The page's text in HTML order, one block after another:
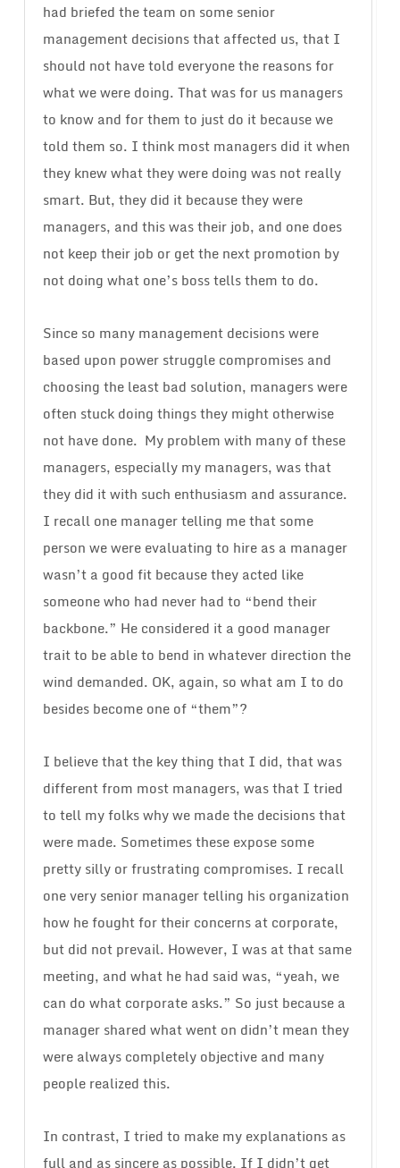
had briefed the team on some senior
management decisions that affected us, that I
should not have told everyone the reasons for
what we were doing. That was for us managers
to know and for them to just do it because we
told them so. I think most managers did it when
they knew what they were doing was not really
smart. But, they did it because they were
managers, and this was their job, and one does
not keep their job or get the next promotion by
not doing what one’s boss tells them to do.
Since so many management decisions were
based upon power struggle compromises and
choosing the least bad solution, managers were
often stuck doing things they might otherwise
not have done. My problem with many of these
managers, especially my managers, was that
they did it with such enthusiasm and assurance.
I recall one manager telling me that some
person we were evaluating to hire as a manager
wasn’t a good fit because they acted like
someone who had never had to “bend their
backbone.” He considered it a good manager
trait to be able to bend in whatever direction the
wind demanded. OK, again, so what am I to do
besides become one of “them”?
I believe that the key thing that I did, that was
different from most managers, was that I tried
to tell my folks why we made the decisions that
were made. Sometimes these expose some
pretty silly or frustrating compromises. I recall
one very senior manager telling his organization
how he fought for their concerns at corporate,
but did not prevail. However, I was at that same
meeting, and what he had said was, “yeah, we
can do what corporate asks.” So just because a
manager shared what went on didn’t mean they
were always completely objective and many
people realized this.
In contrast, I tried to make my explanations as
full and as sincere as possible. If I didn’t get